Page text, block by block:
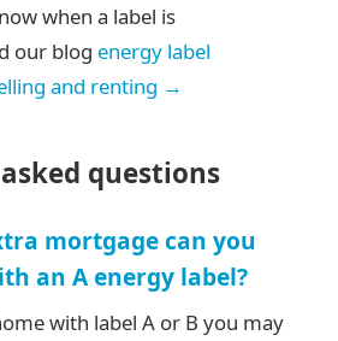
when a label is
our blog energy label
and renting →
questions
mortgage can you
an A energy label?
with label A or B you may